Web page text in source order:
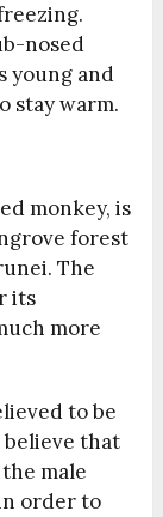
nosed
young and
stay warm.
monkey, is
forest
The
its
more
to be
believe that
male
order to